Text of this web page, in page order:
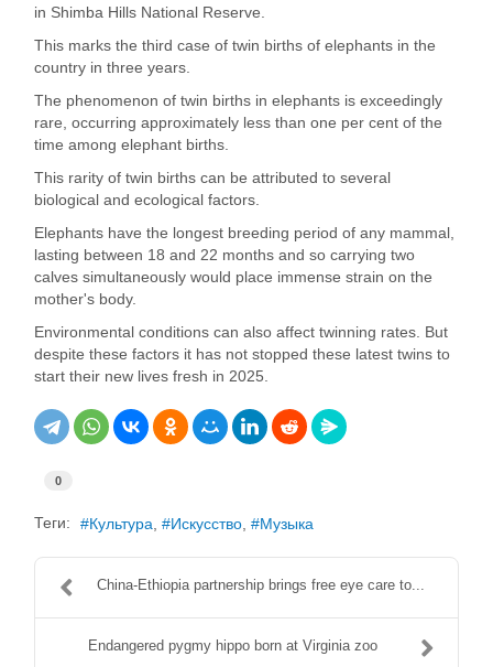
in Shimba Hills National Reserve.
This marks the third case of twin births of elephants in the
country in three years.
The phenomenon of twin births in elephants is exceedingly
rare, occurring approximately less than one per cent of the
time among elephant births.
This rarity of twin births can be attributed to several
biological and ecological factors.
Elephants have the longest breeding period of any mammal,
lasting between 18 and 22 months and so carrying two
calves simultaneously would place immense strain on the
mother's body.
Environmental conditions can also affect twinning rates. But
despite these factors it has not stopped these latest twins to
start their new lives fresh in 2025.
0
Теги: Культура Искусство Музыка
China-Ethiopia partnership brings free eye care to...
Endangered pygmy hippo born at Virginia zoo